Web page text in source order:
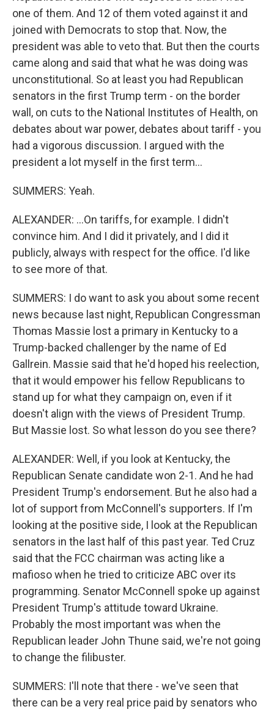
one of them. And 12 of them voted against it and
joined with Democrats to stop that. Now, the
president was able to veto that. But then the courts
came along and said that what he was doing was
unconstitutional. So at least you had Republican
senators in the first Trump term - on the border
wall, on cuts to the National Institutes of Health, on
debates about war power, debates about tariff - you
had a vigorous discussion. I argued with the
president a lot myself in the first term...
SUMMERS: Yeah.
ALEXANDER: ...On tariffs, for example. I didn't
convince him. And I did it privately, and I did it
publicly, always with respect for the office. I'd like
to see more of that.
SUMMERS: I do want to ask you about some recent
news because last night, Republican Congressman
Thomas Massie lost a primary in Kentucky to a
Trump-backed challenger by the name of Ed
Gallrein. Massie said that he'd hoped his reelection,
that it would empower his fellow Republicans to
stand up for what they campaign on, even if it
doesn't align with the views of President Trump.
But Massie lost. So what lesson do you see there?
ALEXANDER: Well, if you look at Kentucky, the
Republican Senate candidate won 2-1. And he had
President Trump's endorsement. But he also had a
lot of support from McConnell's supporters. If I'm
looking at the positive side, I look at the Republican
senators in the last half of this past year. Ted Cruz
said that the FCC chairman was acting like a
mafioso when he tried to criticize ABC over its
programming. Senator McConnell spoke up against
President Trump's attitude toward Ukraine.
Probably the most important was when the
Republican leader John Thune said, we're not going
to change the filibuster.
SUMMERS: I'll note that there - we've seen that
there can be a very real price paid by senators who